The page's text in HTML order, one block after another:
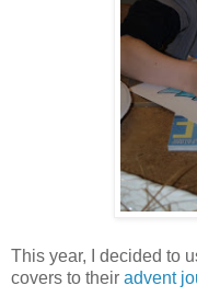
This year, I decided to
covers to their advent